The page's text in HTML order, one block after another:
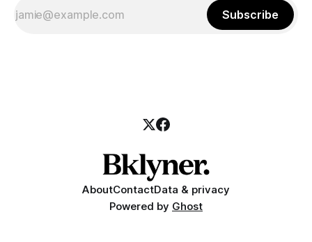
Subscribe
AboutContactData & privacy
Powered by Ghost